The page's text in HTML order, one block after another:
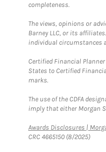
completeness.
The views, opinions or
Barney LLC, or its
individual circumstances
Certified Financial
States to Certified
marks.
The use of the CDFA
imply that either Morgan
Awards Disclosures |
CRC 4665150 (8/2025)